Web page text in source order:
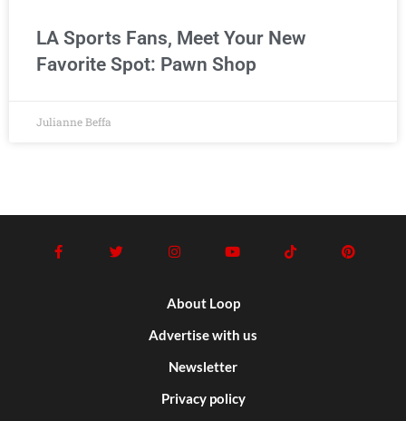
LA Sports Fans, Meet Your New
Favorite Spot: Pawn Shop
Julianne Beffa
About Loop
Advertise with us
Newsletter
Privacy policy